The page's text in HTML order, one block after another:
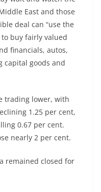
East and those
deal can “use the
buy fairly valued
financials, autos,
capital goods and
trading lower, with
1.25 per cent,
0.67 per cent.
nearly 2 per cent.
remained closed for